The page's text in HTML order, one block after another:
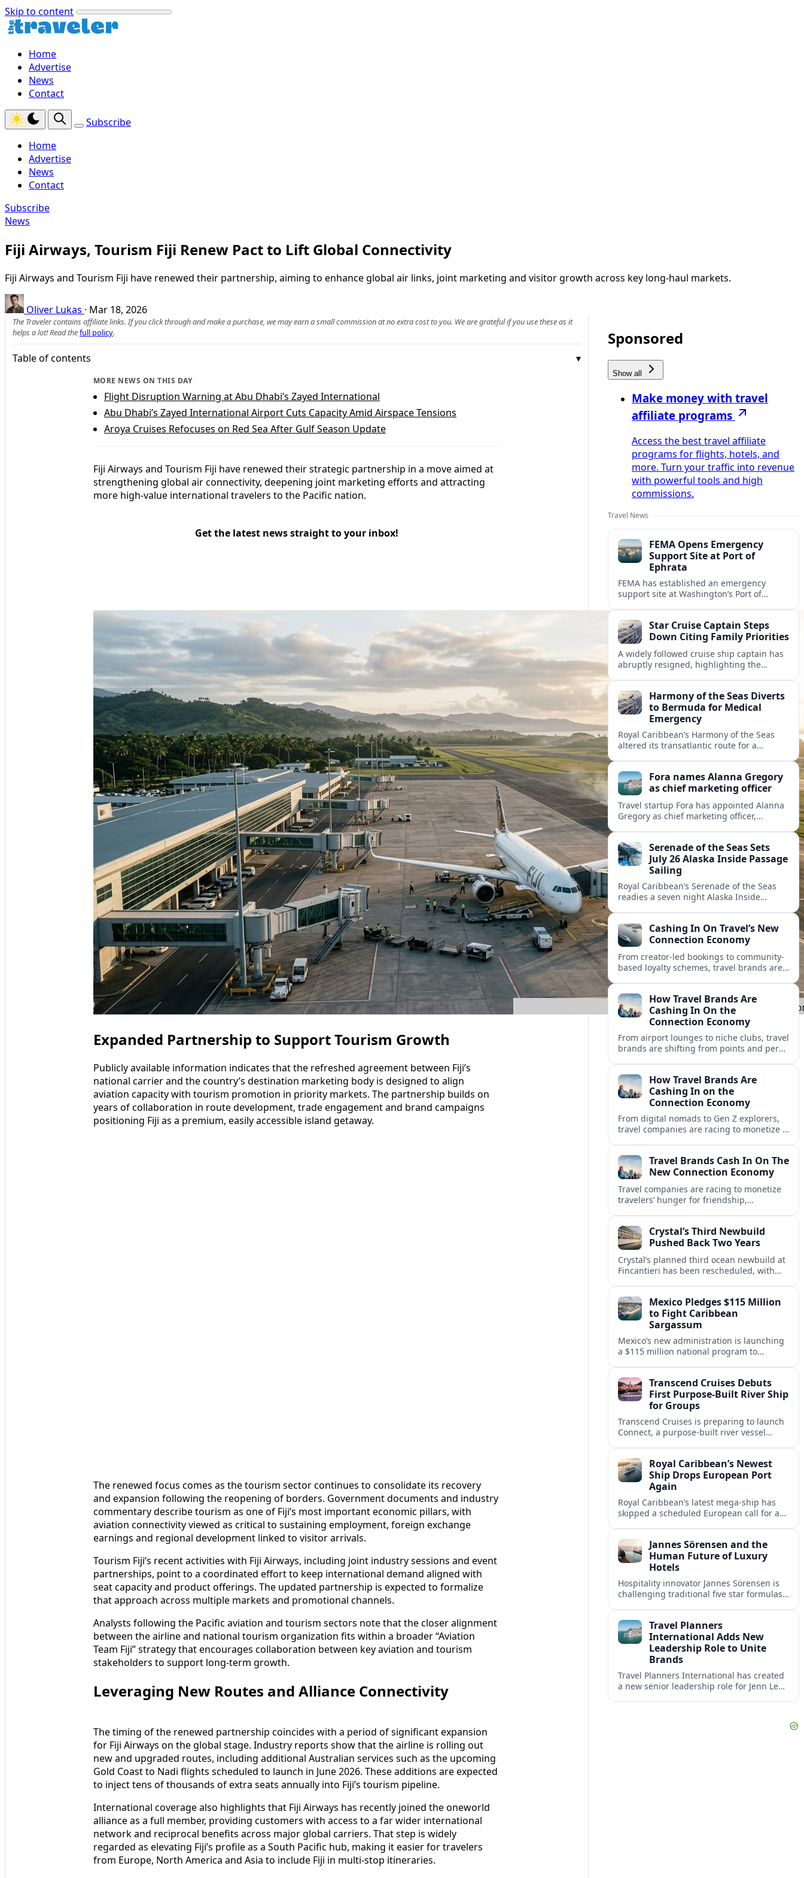
Skip to content
Home
Advertise
News
Contact
Subscribe
Home
Advertise
News
Contact
Subscribe
News
Fiji Airways, Tourism Fiji Renew Pact to Lift Global Connectivity
Fiji Airways and Tourism Fiji have renewed their partnership, aiming to enhance global air links, joint marketing and visitor growth across key long‑haul markets.
Oliver Lukas · Mar 18, 2026
The Traveler contains affiliate links. If you click through and make a purchase, we may earn a small commission at no extra cost to you. We are grateful if you use these as it
helps a lot! Read thefull policy.
Table of contents
MORE NEWS ON THIS DAY
Flight Disruption Warning at Abu Dhabi’s Zayed International
Abu Dhabi’s Zayed International Airport Cuts Capacity Amid Airspace Tensions
Aroya Cruises Refocuses on Red Sea After Gulf Season Update
Fiji Airways and Tourism Fiji have renewed their strategic partnership in a move aimed at
strengthening global air connectivity, deepening joint marketing efforts and attracting
more high-value international travelers to the Pacific nation.
Get the latest news straight to your inbox!
Expanded Partnership to Support Tourism Growth
Publicly available information indicates that the refreshed agreement between Fiji’s
national carrier and the country’s destination marketing body is designed to align
aviation capacity with tourism promotion in priority markets. The partnership builds on
years of collaboration in route development, trade engagement and brand campaigns
positioning Fiji as a premium, easily accessible island getaway.
The renewed focus comes as the tourism sector continues to consolidate its recovery
and expansion following the reopening of borders. Government documents and industry
commentary describe tourism as one of Fiji’s most important economic pillars, with
aviation connectivity viewed as critical to sustaining employment, foreign exchange
earnings and regional development linked to visitor arrivals.
Tourism Fiji’s recent activities with Fiji Airways, including joint industry sessions and event
partnerships, point to a coordinated effort to keep international demand aligned with
seat capacity and product offerings. The updated partnership is expected to formalize
that approach across multiple markets and promotional channels.
Analysts following the Pacific aviation and tourism sectors note that the closer alignment
between the airline and national tourism organization fits within a broader “Aviation
Team Fiji” strategy that encourages collaboration between key aviation and tourism
stakeholders to support long-term growth.
Leveraging New Routes and Alliance Connectivity
The timing of the renewed partnership coincides with a period of significant expansion
for Fiji Airways on the global stage. Industry reports show that the airline is rolling out
new and upgraded routes, including additional Australian services such as the upcoming
Gold Coast to Nadi flights scheduled to launch in June 2026. These additions are expected
to inject tens of thousands of extra seats annually into Fiji’s tourism pipeline.
International coverage also highlights that Fiji Airways has recently joined the oneworld
alliance as a full member, providing customers with access to a far wider international
network and reciprocal benefits across major global carriers. That step is widely
regarded as elevating Fiji’s profile as a South Pacific hub, making it easier for travelers
from Europe, North America and Asia to include Fiji in multi-stop itineraries.
Sponsored
Show all
Make money with travel
affiliate programs
Access the best travel affiliate
programs for flights, hotels, and
more. Turn your traffic into revenue
with powerful tools and high
commissions.
Travel News
FEMA Opens Emergency
Support Site at Port of
Ephrata
FEMA has established an emergency
support site at Washington’s Port of
enrollment, and recovery services.
Star Cruise Captain Steps
Down Citing Family Priorities
A widely followed cruise ship captain has
abruptly resigned, highlighting the
cruising.Harmony of the Seas Diverts
to Bermuda for Medical
Emergency
Royal Caribbean’s Harmony of the Seas
altered its transatlantic route for a
reported.Fora names Alanna Gregory
as chief marketing officer
Travel startup Fora has appointed Alanna
Gregory as chief marketing officer,
and product.Serenade of the Seas Sets
July 26 Alaska Inside Passage
Sailing
Royal Caribbean’s Serenade of the Seas
readies a seven night Alaska Inside
port calls.Cashing In On Travel’s New
Connection Economy
From creator-led bookings to community-
based loyalty schemes, travel brands are
connection economy.
How Travel Brands Are
Cashing In On the
Connection Economy
From airport lounges to niche clubs, travel
brands are shifting from points and perks
How Travel Brands Are
Cashing In on the
Connection Economy
From digital nomads to Gen Z explorers,
travel companies are racing to monetize a
Travel Brands Cash In On The
New Connection Economy
Travel companies are racing to monetize
travelers’ hunger for friendship,
product.Crystal’s Third Newbuild
Pushed Back Two Years
Crystal’s planned third ocean newbuild at
Fincantieri has been rescheduled, with
Mexico Pledges $115 Million
to Fight Caribbean
Sargassum
Mexico’s new administration is launching
a $115 million national program to
Transcend Cruises Debuts
First Purpose-Built River Ship
for Groups
Transcend Cruises is preparing to launch
Connect, a purpose-built river vessel
use Europe’s waterways.
Royal Caribbean’s Newest
Ship Drops European Port
Again
Royal Caribbean’s latest mega-ship has
skipped a scheduled European call for a
compensation options.
Jannes Sörensen and the
Human Future of Luxury
Hotels
Hospitality innovator Jannes Sörensen is
challenging traditional five star formulas,
hotels.
Travel Planners
International Adds New
Leadership Role to Unite
Brands
Travel Planners International has created
a new senior leadership role for Jenn Lee,